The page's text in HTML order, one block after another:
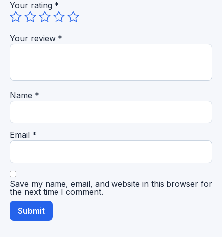
Your rating *
Your review *
Name *
Email *
Save my name, email, and website in this browser for
the next time I comment.